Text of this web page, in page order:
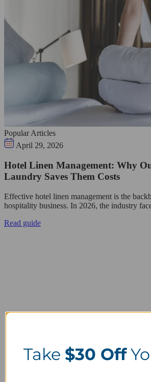
Popular Articles
April 29, 2026
Hotel Linen Management: Why
Laundry Saves Them Costs
Effective hotel linen management is the
hospitality business. In 2026, the industry
Read guide
Take $30 Off